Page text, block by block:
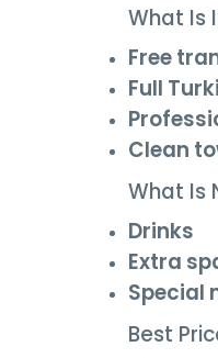
What Is
Free
Full
Clean
What Is
Drinks
Extra
Special
Best